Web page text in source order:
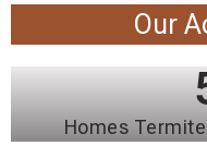
Our
Homes